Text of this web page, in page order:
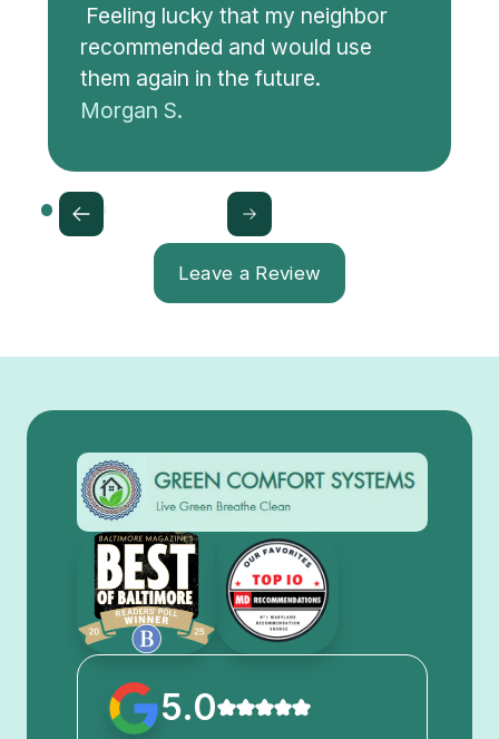
Feeling lucky that my neighbor
recommended and would use
them again in the future.
Morgan S.
Leave a Review
5.0